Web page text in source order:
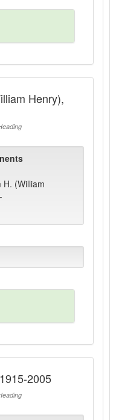
Henry),
H. (William
2005